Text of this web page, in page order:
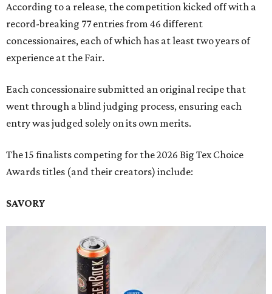
According to a release, the competition kicked off with a
record-breaking 77 entries from 46 different
concessionaires, each of which has at least two years of
experience at the Fair.
Each concessionaire submitted an original recipe that
went through a blind judging process, ensuring each
entry was judged solely on its own merits.
The 15 finalists competing for the 2026 Big Tex Choice
Awards titles (and their creators) include:
SAVORY